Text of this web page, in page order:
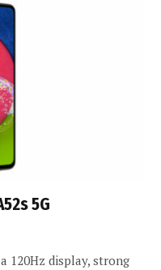
5G
120Hz display, strong